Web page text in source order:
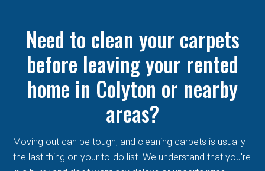
Need to clean your carpets
before leaving your rented
home in Colyton or nearby
areas?
Moving out can be tough, and cleaning carpets is usually
the last thing on your to-do list. We understand that you're